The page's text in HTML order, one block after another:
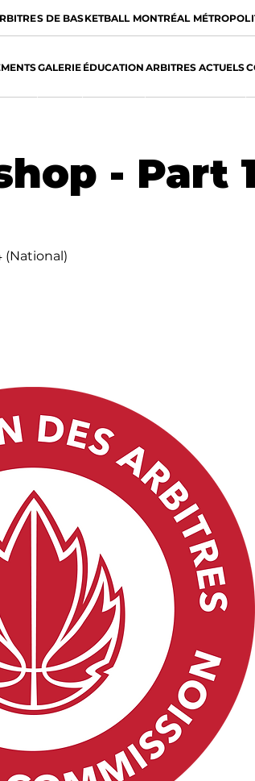
DE BASKETBALL MONTRÉAL
GALERIE ÉDUCATION ARBITRES ACTUELS
- Part 1
(National)